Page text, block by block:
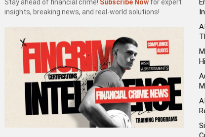
Stay ahead of financial crime! Subscribe Now for expert
insights, breaking news, and real-world solutions!